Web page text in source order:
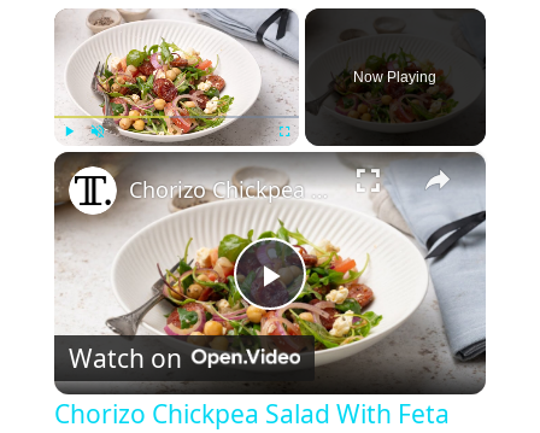
×
Fullscreen
Now Playing
×
P
l
Chorizo Chickpea Salad With Feta Recipe
Watch on
Chorizo Chickpea Salad With Feta